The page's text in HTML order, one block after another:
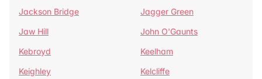
Jackson Bridge
Jagger Green
Jaw Hill
John O'Gaunts
Kebroyd
Keelham
Keighley
Kelcliffe